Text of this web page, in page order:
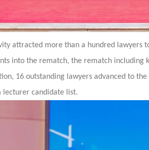
attracted more than a hundred
into the rematch, the rematch including
16 outstanding lawyers advanced to the
lecturer candidate list.